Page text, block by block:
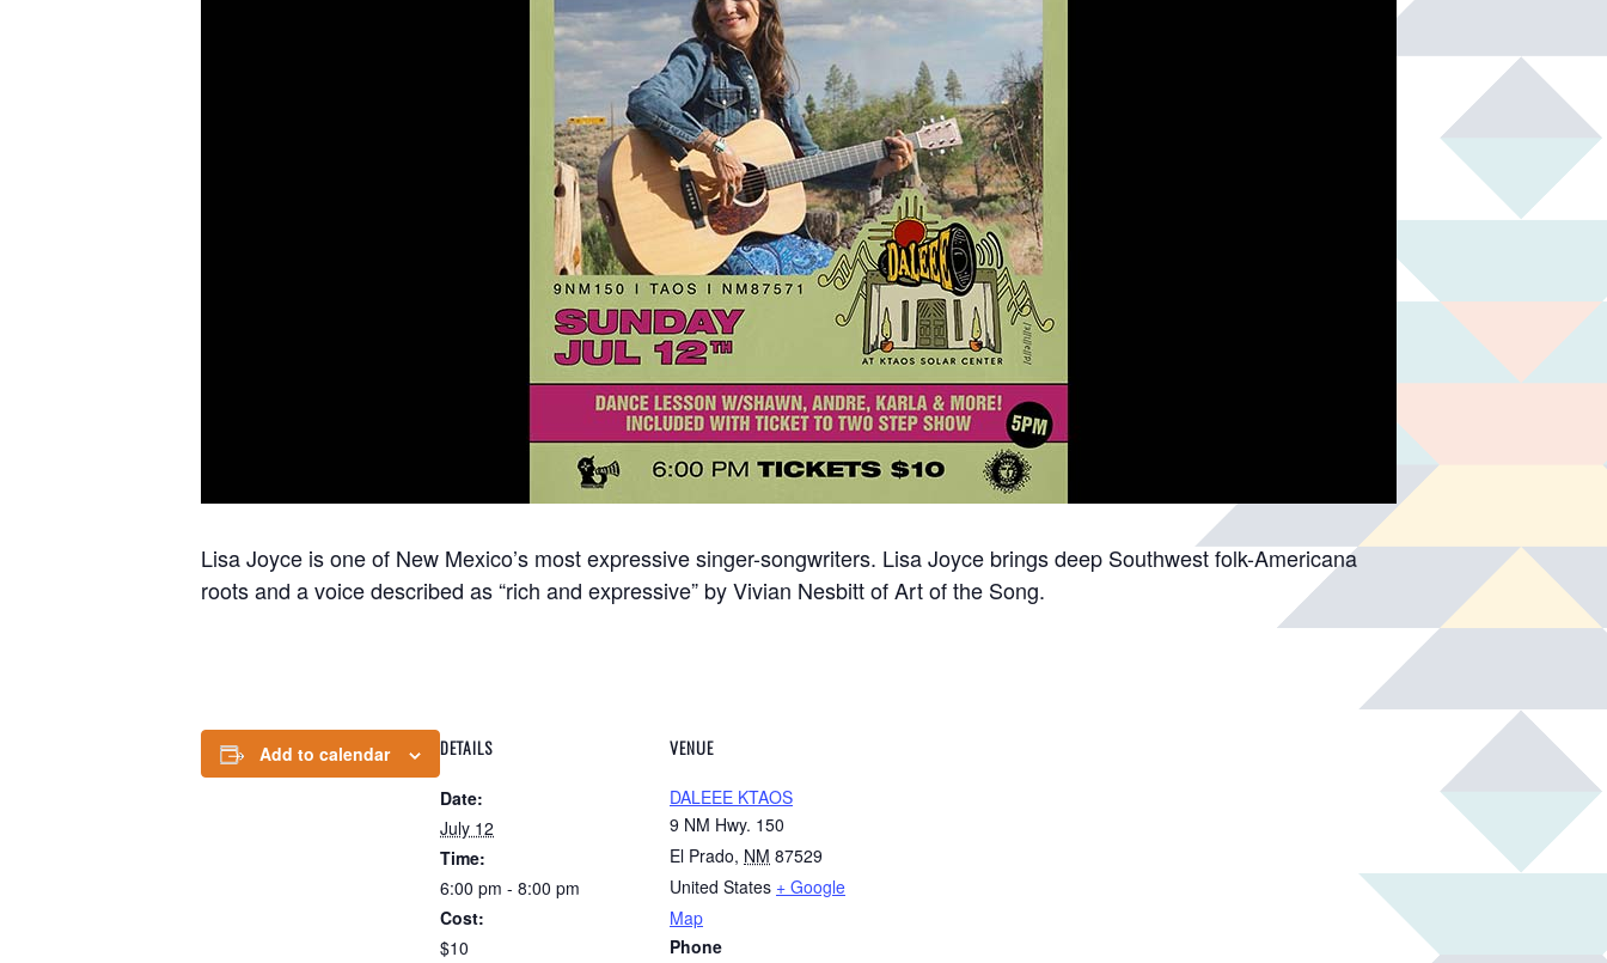
Lisa Joyce is one of New Mexico’s most expressive singer-songwriters. Lisa Joyce brings deep Southwest folk-Americana
roots and a voice described as “rich and expressive” by Vivian Nesbitt of Art of the Song.
Add to calendar DETAILS
Date:
July 12
Time:
6:00 pm - 8:00 pm
Cost:
$10
VENUE
DALEEE KTAOS
9 NM Hwy. 150
El Prado, NM 87529
United States + Google
Map
Phone